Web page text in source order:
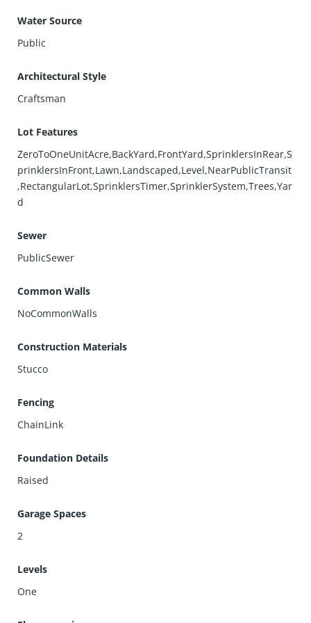
Water Source
Public
Architectural Style
Craftsman
Lot Features
ZeroToOneUnitAcre,BackYard,FrontYard,SprinklersInRear,S
prinklersInFront,Lawn,Landscaped,Level,NearPublicTransit
,RectangularLot,SprinklersTimer,SprinklerSystem,Trees,Yar
d
Sewer
PublicSewer
Common Walls
NoCommonWalls
Construction Materials
Stucco
Fencing
ChainLink
Foundation Details
Raised
Garage Spaces
2
Levels
One